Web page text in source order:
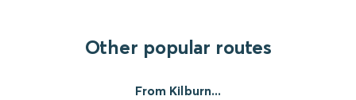
Other popular routes
From Kilburn...